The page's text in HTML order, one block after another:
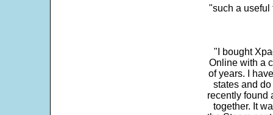
"such a useful
"I bought
Online with a
of years. I
states and
recently found
together. It